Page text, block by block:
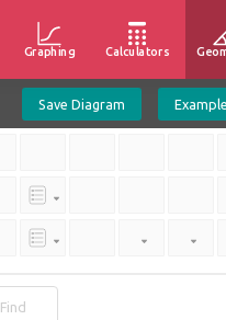
Graphing Calculators
Save Diagram
Find